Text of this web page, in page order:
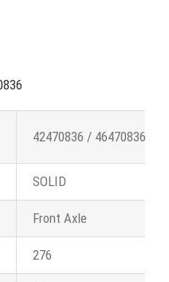
42470836 / 46470836 /
SOLID
Front Axle
276